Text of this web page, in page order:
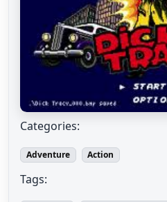
Categories:
Adventure Action
Tags: